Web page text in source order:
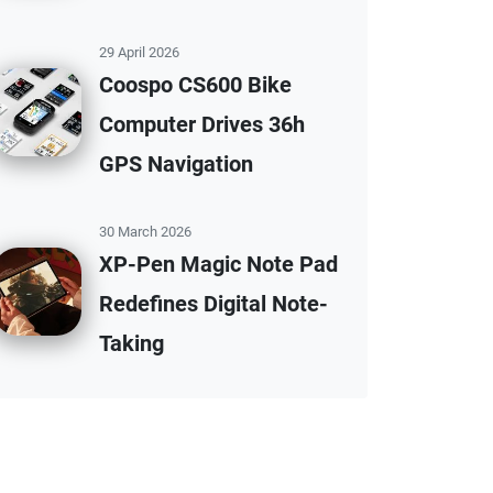
29 April 2026
Coospo CS600 Bike
Computer Drives 36h
GPS Navigation
30 March 2026
XP-Pen Magic Note Pad
Redefines Digital Note-
Taking